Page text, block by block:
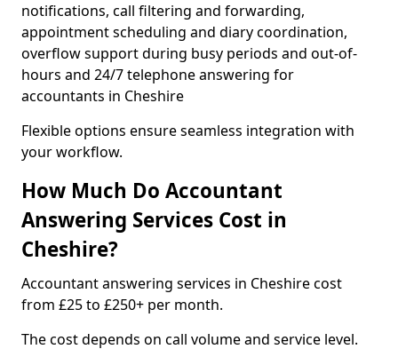
notifications, call filtering and forwarding,
appointment scheduling and diary coordination,
overflow support during busy periods and out-of-
hours and 24/7 telephone answering for
accountants in Cheshire
Flexible options ensure seamless integration with
your workflow.
How Much Do Accountant
Answering Services Cost in
Cheshire?
Accountant answering services in Cheshire cost
from £25 to £250+ per month.
The cost depends on call volume and service level.